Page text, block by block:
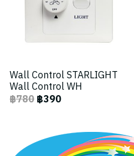
Wall Control STARLIGHT
Wall Control WH
฿780฿390